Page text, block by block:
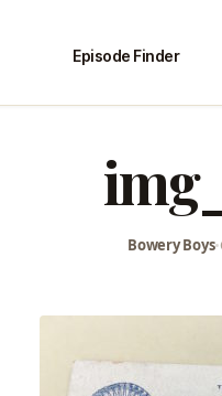
Episode Finder
Bowery Boys•